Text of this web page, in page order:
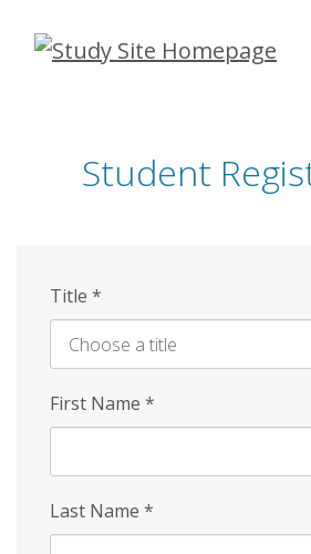
Skip
Student
Title *
First Name *
Last Name *